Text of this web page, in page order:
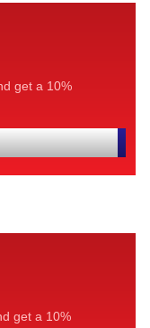
get a 10%
get a 10%